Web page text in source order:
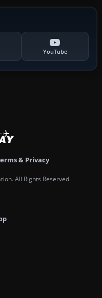
YouTube
& Privacy
All Rights Reserved.